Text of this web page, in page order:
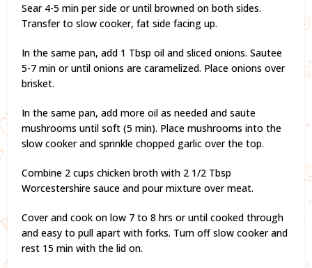
Sear 4-5 min per side or until browned on both sides.
Transfer to slow cooker, fat side facing up.
In the same pan, add 1 Tbsp oil and sliced onions. Sautee
5-7 min or until onions are caramelized. Place onions over
brisket.
In the same pan, add more oil as needed and saute
mushrooms until soft (5 min). Place mushrooms into the
slow cooker and sprinkle chopped garlic over the top.
Combine 2 cups chicken broth with 2 1/2 Tbsp
Worcestershire sauce and pour mixture over meat.
Cover and cook on low 7 to 8 hrs or until cooked through
and easy to pull apart with forks. Turn off slow cooker and
rest 15 min with the lid on.